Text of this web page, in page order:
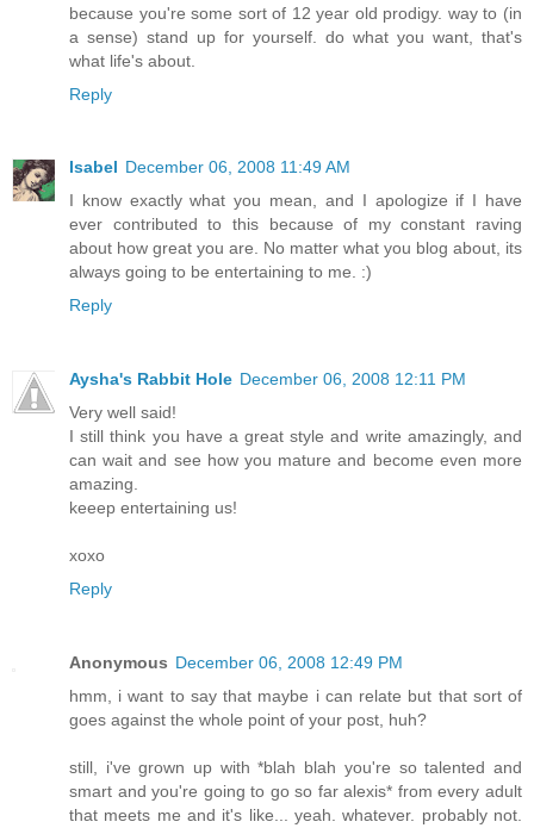
because you're some sort of 12 year old prodigy. way to (in
a sense) stand up for yourself. do what you want, that's
what life's about.
Reply
Isabel December 06, 2008 11:49 AM
I know exactly what you mean, and I apologize if I have
ever contributed to this because of my constant raving
about how great you are. No matter what you blog about, its
always going to be entertaining to me. :)
Reply
Aysha's Rabbit Hole December 06, 2008 12:11 PM
Very well said!
I still think you have a great style and write amazingly, and
can wait and see how you mature and become even more
amazing.
keeep entertaining us!
xoxo
Reply
Anonymous December 06, 2008 12:49 PM
hmm, i want to say that maybe i can relate but that sort of
goes against the whole point of your post, huh?
still, i've grown up with *blah blah you're so talented and
smart and you're going to go so far alexis* from every adult
that meets me and it's like... yeah. whatever. probably not.